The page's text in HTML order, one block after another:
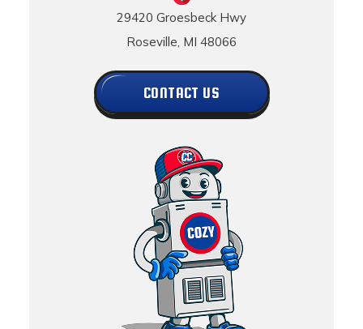
29420 Groesbeck Hwy
Roseville, MI 48066
CONTACT US